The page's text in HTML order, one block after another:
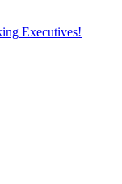
Executives!